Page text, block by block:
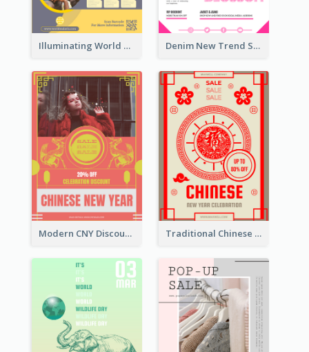
Illuminating World Malaria Day Promotion Poster Design Denim New Trend Sale Poster
Modern CNY Discount Poster Design Traditional Chinese New Year Promotional Designs